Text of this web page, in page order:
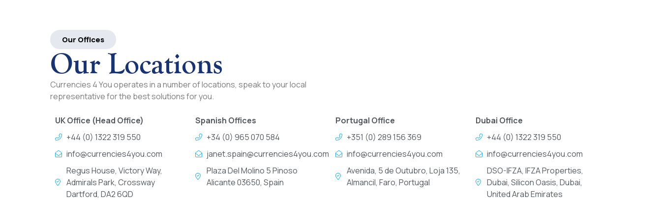
Our Offices
Our Locations
Currencies 4 You operates in a number of locations, speak to your local
representative for the best solutions for you.
UK Office (Head Office)
+44 (0) 1322 319 550
info@currencies4you.com
Regus House, Victory Way,
Admirals Park, Crossway
Dartford, DA2 6QD
Spanish Offices
+34 (0) 965 070 584
janet.spain@currencies4you.com
Plaza Del Molino 5 Pinoso
Alicante 03650, Spain
Portugal Office
+351 (0) 289 156 369
info@currencies4you.com
Avenida, 5 de Outubro, Loja 135,
Almancil, Faro, Portugal
Dubai Office
+44 (0) 1322 319 550
info@currencies4you.com
DSO-IFZA, IFZA Properties,
Dubai, Silicon Oasis, Dubai,
United Arab Emirates